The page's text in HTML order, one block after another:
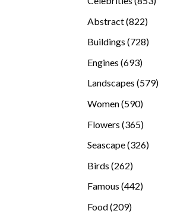
Abstract 822822
Buildings 728728
Engines 693693
Landscapes 579579
Women 590590
Flowers 365365
Seascape 326326
Birds 262262
Famous 442442
Food 209209